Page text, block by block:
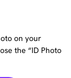
on your
the “ID Photo